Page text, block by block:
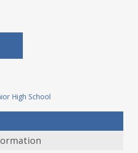
High School